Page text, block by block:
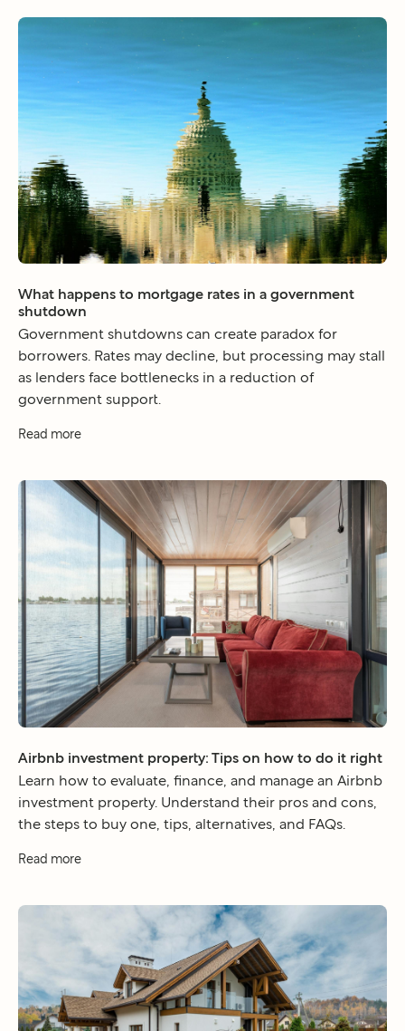
What happens to mortgage rates in a government
shutdown
Government shutdowns can create paradox for
borrowers. Rates may decline, but processing may stall
as lenders face bottlenecks in a reduction of
government support.
Read more
Airbnb investment property: Tips on how to do it right
Learn how to evaluate, finance, and manage an Airbnb
investment property. Understand their pros and cons,
the steps to buy one, tips, alternatives, and FAQs.
Read more